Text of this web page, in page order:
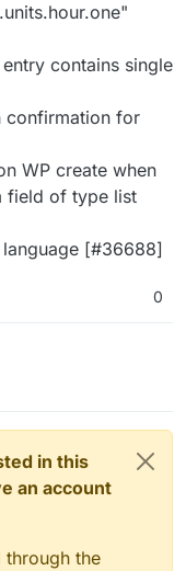
contains single
confirmation for
WP create when
field of type list
[#36688]
0
in this
an account
the